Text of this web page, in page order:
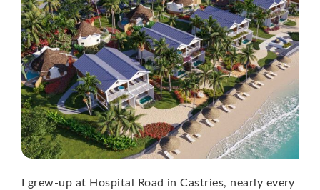
I grew-up at Hospital Road in Castries, nearly every